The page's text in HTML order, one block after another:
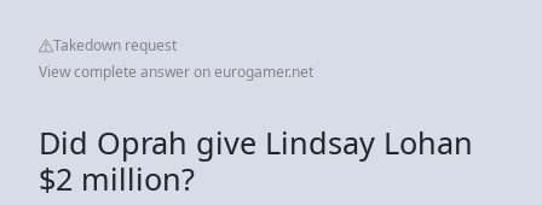
Takedown request
View complete answer on eurogamer.net
Did Oprah give Lindsay Lohan
$2 million?